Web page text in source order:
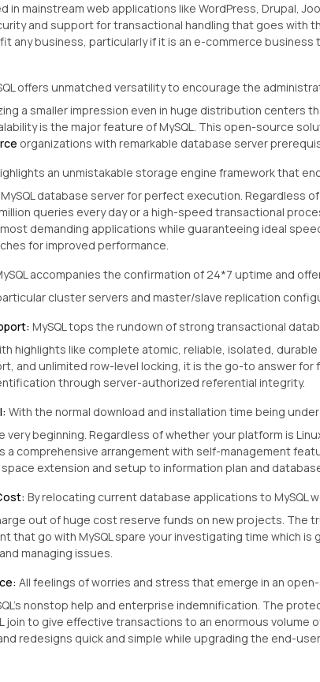
in mainstream web applications like WordPress, Drupal,
and support for transactional handling that goes with
any business, particularly if it is an e-commerce
offers unmatched versatility to encourage the
a smaller impression even in huge distribution centers
is the major feature of MySQL. This open-source
organizations with remarkable database server
an unmistakable storage engine framework that
database server for perfect execution. Regardless
queries every day or a high-speed transactional
demanding applications while guaranteeing ideal
for improved performance.
accompanies the confirmation of 24*7 uptime and
cluster servers and master/slave replication
MySQL tops the rundown of strong transactional
highlights like complete atomic, reliable, isolated,
and unlimited row-level locking, it is the go-to answer for
through server-authorized referential integrity.
With the normal download and installation time being under
very beginning. Regardless of whether your platform is
is a comprehensive arrangement with self-management
extension and setup to information plan and
By relocating current database applications to MySQL
out of huge cost reserve funds on new projects. The
that go with MySQL spare your investigating time which is
managing issues.
All feelings of worries and stress that emerge in an
nonstop help and enterprise indemnification. The
join to give effective transactions to an enormous volume
redesigns quick and simple while upgrading the end-